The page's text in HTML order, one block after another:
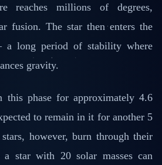
reaches millions of degrees,
fusion. The star then enters the
a long period of stability where
gravity.
this phase for approximately 4.6
to remain in it for another 5
however, burn through their
star with 20 solar masses can